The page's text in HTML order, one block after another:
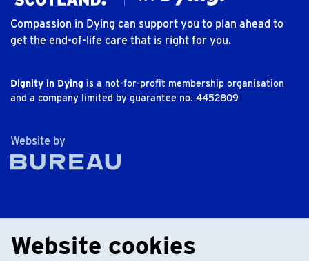
Website cookies
Compassion in Dying can support you to plan ahead to
get the end-of-life care that is right for you.
Dignity in Dying is a not-for-profit membership organisation
and a company limited by guarantee no. 4452809
Website byThe Bureau